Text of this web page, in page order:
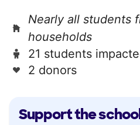
Support the
Nearly all students
households
21 students
2 donors